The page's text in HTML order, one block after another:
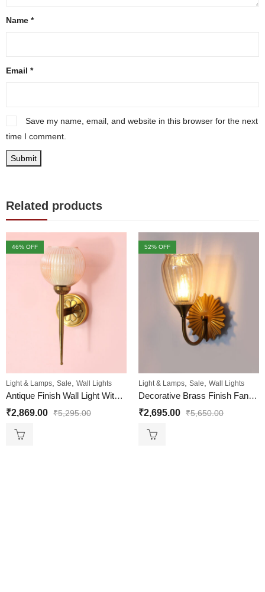
Name *
Email *
Save my name, email, and website in this browser for the next
time I comment.
Related products
46% OFF
Light & Lamps Sale Wall Lights
Antique Finish Wall Light With Ribbed Amber Glass
₹2,869.00 ₹5,295.00
52% OFF
Light & Lamps Sale Wall Lights
Decorative Brass Finish Fancy Wall Sconce with Ribbed Glass
₹2,695.00 ₹5,650.00